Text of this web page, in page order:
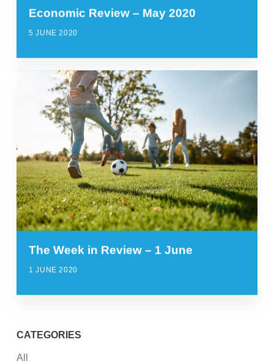
Economic Review – May 2020
5 JUNE 2020
The Week in Review – 1 June
1 JUNE 2020
CATEGORIES
All